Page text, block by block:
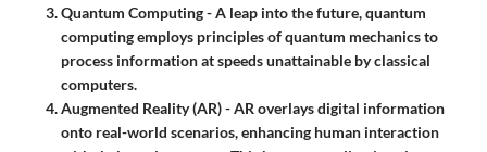
Quantum Computing- A leap into the future, quantum
computing employs principles of quantum mechanics to
process information at speeds unattainable by classical
computers.
Augmented Reality (AR)- AR overlays digital information
onto real-world scenarios, enhancing human interaction